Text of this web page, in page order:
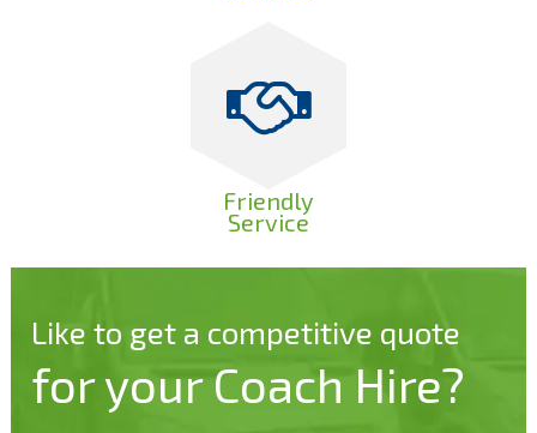
Friendly
Service
Like to get a competitive quote
for your Coach Hire?